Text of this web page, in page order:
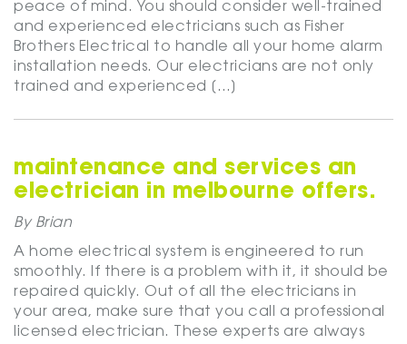
peace of mind. You should consider well-trained
and experienced electricians such as Fisher
Brothers Electrical to handle all your home alarm
installation needs. Our electricians are not only
trained and experienced […]
maintenance and services an
electrician in melbourne offers.
By Brian
A home electrical system is engineered to run
smoothly. If there is a problem with it, it should be
repaired quickly. Out of all the electricians in
your area, make sure that you call a professional
licensed electrician. These experts are always